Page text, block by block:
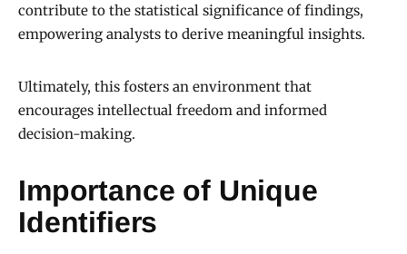
contribute to the statistical significance of findings,
empowering analysts to derive meaningful insights.
Ultimately, this fosters an environment that
encourages intellectual freedom and informed
decision-making.
Importance of Unique
Identifiers